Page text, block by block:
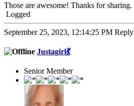
Those are awesome! Thanks for sharing.
Logged
September 25, 2023, 12:14:25 PM Reply
Justagirl💃
Senior Member